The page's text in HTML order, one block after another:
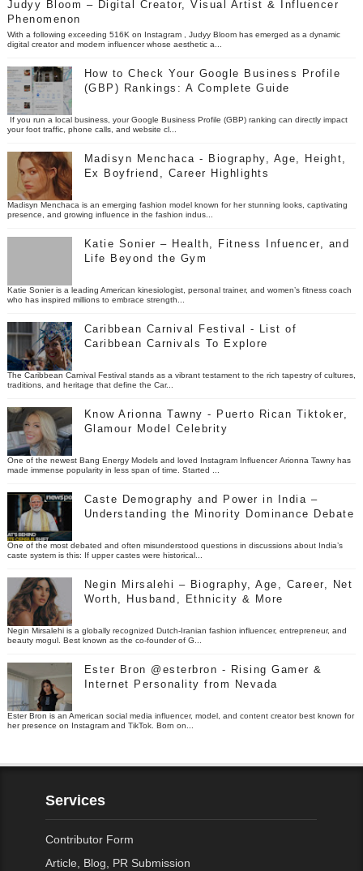
Judyy Bloom – Digital Creator, Visual Artist & Influencer
Phenomenon
With a following exceeding 516K on Instagram , Judyy Bloom has emerged as a dynamic
digital creator and modern influencer whose aesthetic a...
How to Check Your Google Business Profile
(GBP) Rankings: A Complete Guide
If you run a local business, your Google Business Profile (GBP) ranking can directly impact
your foot traffic, phone calls, and website cl...
Madisyn Menchaca - Biography, Age, Height,
Ex Boyfriend, Career Highlights
Madisyn Menchaca is an emerging fashion model known for her stunning looks, captivating
presence, and growing influence in the fashion indus...
Katie Sonier – Health, Fitness Infuencer, and
Life Beyond the Gym
Katie Sonier is a leading American kinesiologist, personal trainer, and women’s fitness coach
who has inspired millions to embrace strength...
Caribbean Carnival Festival - List of
Caribbean Carnivals To Explore
The Caribbean Carnival Festival stands as a vibrant testament to the rich tapestry of cultures,
traditions, and heritage that define the Car...
Know Arionna Tawny - Puerto Rican Tiktoker,
Glamour Model Celebrity
One of the newest Bang Energy Models and loved Instagram Influencer Arionna Tawny has
made immense popularity in less span of time. Started ...
Caste Demography and Power in India –
Understanding the Minority Dominance Debate
One of the most debated and often misunderstood questions in discussions about India’s
caste system is this: If upper castes were historical...
Negin Mirsalehi – Biography, Age, Career, Net
Worth, Husband, Ethnicity & More
Negin Mirsalehi is a globally recognized Dutch-Iranian fashion influencer, entrepreneur, and
beauty mogul. Best known as the co-founder of G...
Ester Bron @esterbron - Rising Gamer &
Internet Personality from Nevada
Ester Bron is an American social media influencer, model, and content creator best known for
her presence on Instagram and TikTok. Born on...
Services
Contributor Form
Article, Blog, PR Submission